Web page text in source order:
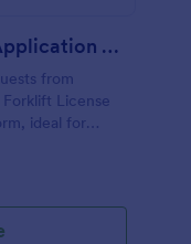
Forklift License Renewal Application Form
from
License
ideal for